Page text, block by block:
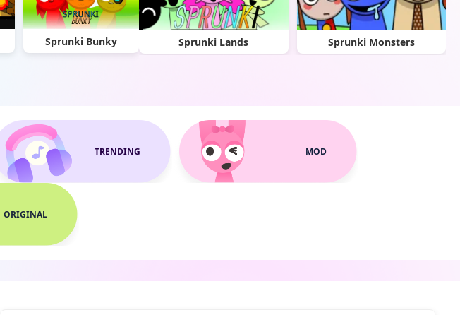
Sprunki Bunky Sprunki Lands Sprunki Monsters
Sprunki Parodybox Spranke
TRENDING MOD
ORIGINAL